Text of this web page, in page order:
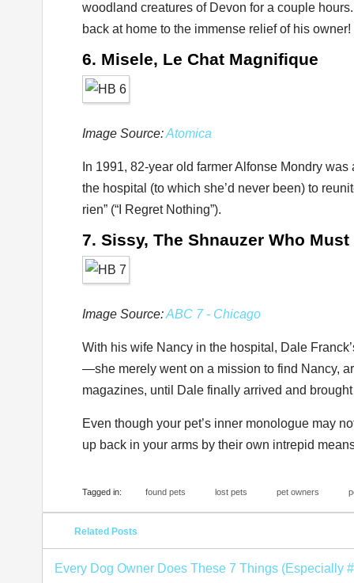
woodland creatures of Devon for a couple
back at home to the immense relief of his owner!
6. Misele, Le Chat Magnifique
Image Source:Atomica
In 1991, 82-year old farmer Alfonse Mondry
the hospital (to which she’d never been) to
rien” (“I Regret Nothing”).
7. Sissy, The Shnauzer Who
Image Source:ABC 7 - Chicago
With his wife Nancy in the hospital, Dale
—she merely went on a mission to find Nancy,
magazines, until Dale finally arrived and
Even though your pet’s inner monologue may
up back in your arms by their own intrepid
Tagged in: found pets lost pets pet owners
Related Posts
Every Dog Owner Does These 7 Things (Especially